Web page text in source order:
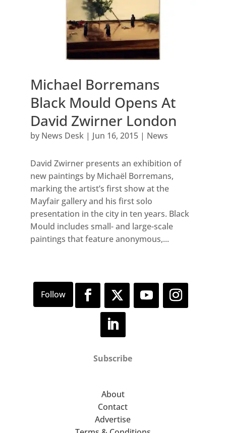
Michael Borremans
Black Mould Opens At
David Zwirner London
by News Desk| Jun 16, 2015| News
David Zwirner presents an exhibition of
new paintings by Michaël Borremans,
marking the artist’s first show at the
Mayfair gallery and his first solo
presentation in the city in ten years. Black
Mould includes small- and large-scale
paintings that feature anonymous,...
Subscribe
About
Contact
Advertise